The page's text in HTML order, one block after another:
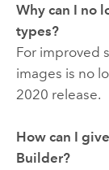
Why can I no
types?
For improved
images is no
2020 release.
How can I
Builder?